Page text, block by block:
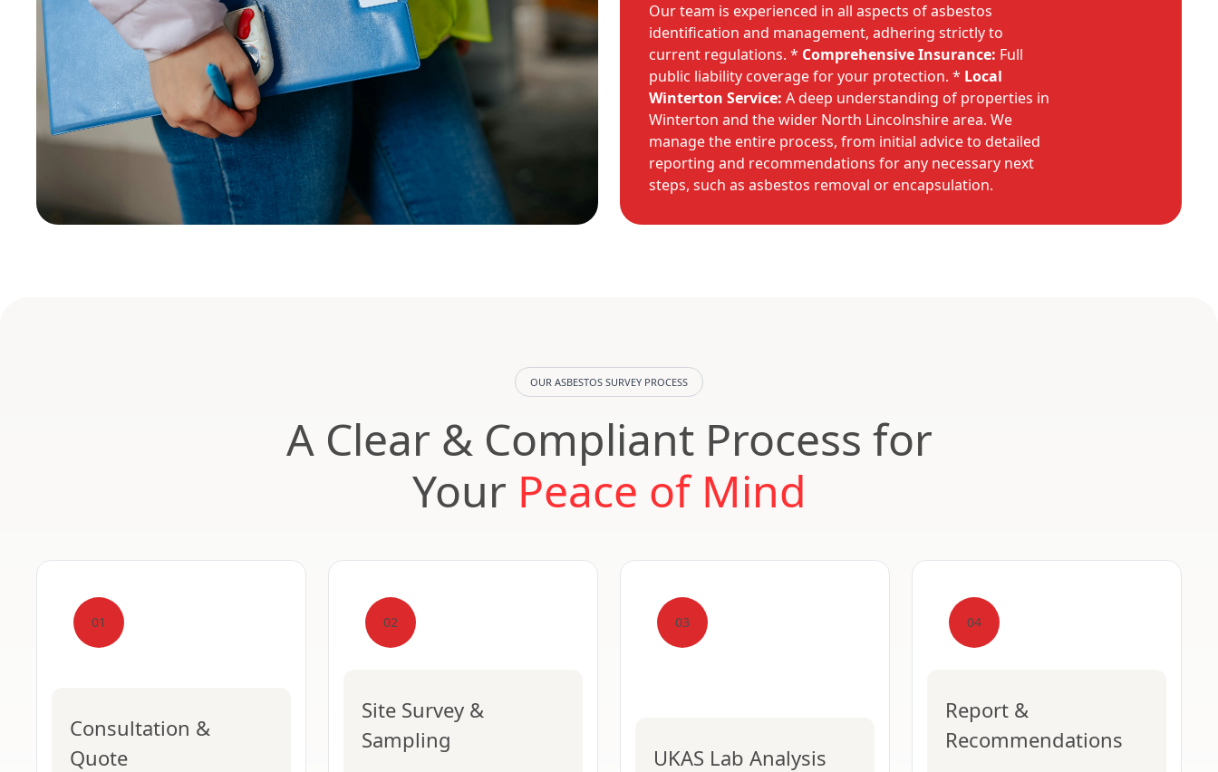
Our team is experienced in all aspects of asbestos
identification and management, adhering strictly to
current regulations. * Comprehensive Insurance: Full
public liability coverage for your protection. * Local
Winterton Service: A deep understanding of properties in
Winterton and the wider North Lincolnshire area. We
manage the entire process, from initial advice to detailed
reporting and recommendations for any necessary next
steps, such as asbestos removal or encapsulation.
OUR ASBESTOS SURVEY PROCESS
A Clear & Compliant Process for
Your Peace of Mind
01
Consultation &
Quote
02
Site Survey &
Sampling
03
UKAS Lab Analysis
04
Report &
Recommendations